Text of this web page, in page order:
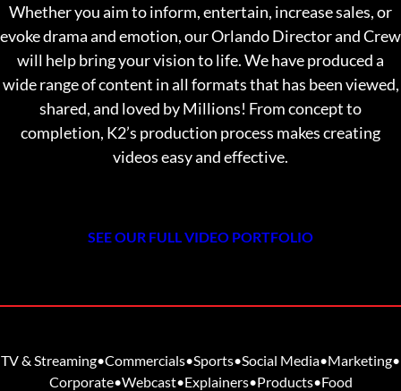
Whether you aim to inform, entertain, increase sales, or
evoke drama and emotion, our Orlando Director and Crew
will help bring your vision to life. We have produced a
wide range of content in all formats that has been viewed,
shared, and loved by Millions! From concept to
completion, K2’s production process makes creating
videos easy and effective.
SEE OUR FULL VIDEO PORTFOLIO
TV & Streaming•Commercials•Sports•Social Media•Marketing•
Corporate•Webcast•Explainers•Products•Food